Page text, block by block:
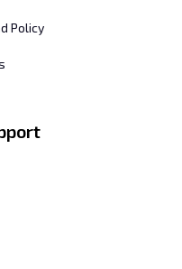
Policy